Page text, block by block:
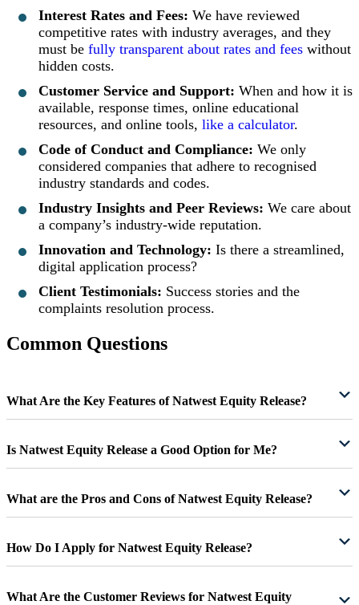
Interest Rates and Fees: We have reviewed
competitive rates with industry averages, and they
must be fully transparent about rates and fees without
hidden costs.
Customer Service and Support: When and how it is
available, response times, online educational
resources, and online tools, like a calculator.
Code of Conduct and Compliance: We only
considered companies that adhere to recognised
industry standards and codes.
Industry Insights and Peer Reviews: We care about
a company’s industry-wide reputation.
Innovation and Technology: Is there a streamlined,
digital application process?
Client Testimonials: Success stories and the
complaints resolution process.
Common Questions
What Are the Key Features of Natwest Equity Release?
Is Natwest Equity Release a Good Option for Me?
What are the Pros and Cons of Natwest Equity Release?
How Do I Apply for Natwest Equity Release?
What Are the Customer Reviews for Natwest Equity